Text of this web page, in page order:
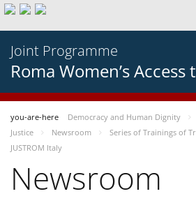
Joint Programme
Roma Women’s Access
you-are-here Democracy and Human Dignity
Justice
Newsroom
Series of Trainings of
JUSTROM Italy
Newsroom